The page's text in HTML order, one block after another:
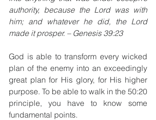
authority, because the Lord was with
him; and whatever he did, the Lord
made it prosper. – Genesis 39:23
God is able to transform every wicked
plan of the enemy into an exceedingly
great plan for His glory, for His higher
purpose. To be able to walk in the 50:20
principle, you have to know some
fundamental points.